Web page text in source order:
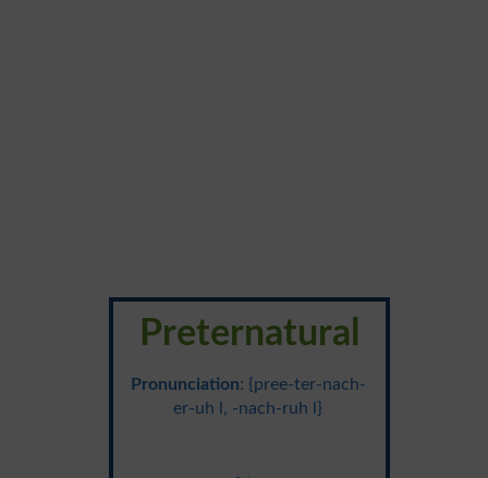
Preternatural
Pronunciation: {pree-ter-nach-
er-uh l, -nach-ruh l}